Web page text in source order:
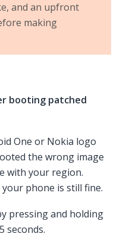
and an upfront
making
booting patched
One or Nokia logo
the wrong image
with your region.
phone is still fine.
pressing and holding
seconds.